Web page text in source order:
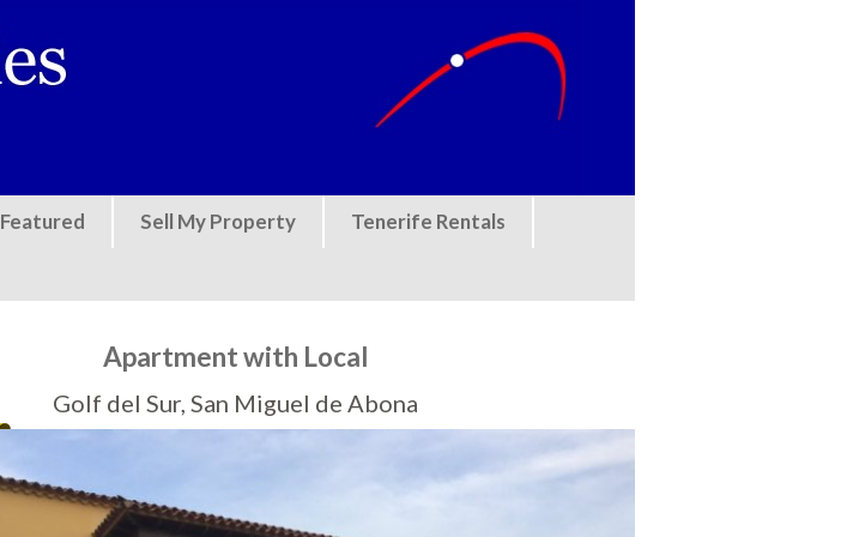
Featured Sell My Property Tenerife Rentals
Apartment with Local
Golf del Sur, San Miguel de Abona